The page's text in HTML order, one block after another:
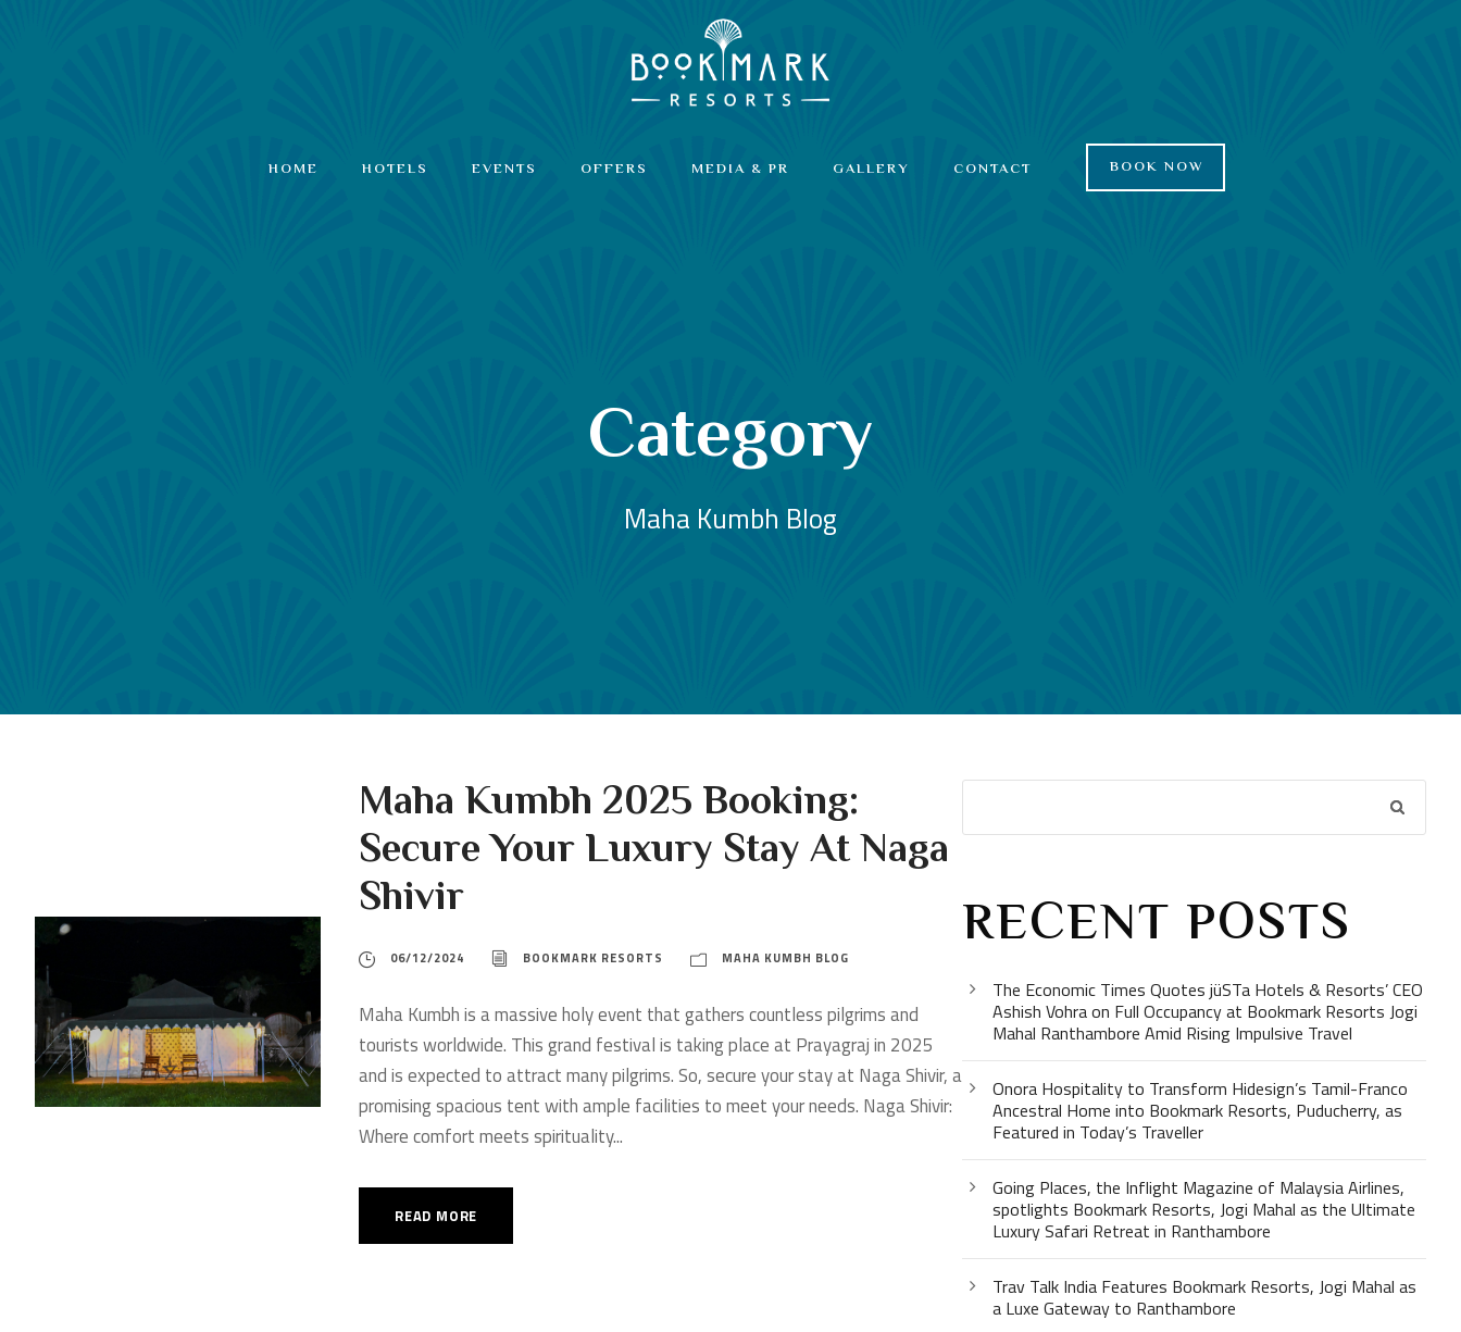
HOME HOTELS EVENTS OFFERS MEDIA & PR GALLERY CONTACT BOOK NOW
Category
Maha Kumbh Blog
Maha Kumbh 2025 Booking:
Secure Your Luxury Stay At Naga
Shivir
06/12/2024 BOOKMARK RESORTS MAHA KUMBH BLOG
Maha Kumbh is a massive holy event that gathers countless pilgrims and
tourists worldwide. This grand festival is taking place at Prayagraj in 2025
and is expected to attract many pilgrims. So, secure your stay at Naga Shivir, a
promising spacious tent with ample facilities to meet your needs. Naga Shivir:
Where comfort meets spirituality...
READ MORE
RECENT POSTS
The Economic Times Quotes jüSTa Hotels & Resorts’ CEO
Ashish Vohra on Full Occupancy at Bookmark Resorts Jogi
Mahal Ranthambore Amid Rising Impulsive Travel
Onora Hospitality to Transform Hidesign’s Tamil-Franco
Ancestral Home into Bookmark Resorts, Puducherry, as
Featured in Today’s Traveller
Going Places, the Inflight Magazine of Malaysia Airlines,
spotlights Bookmark Resorts, Jogi Mahal as the Ultimate
Luxury Safari Retreat in Ranthambore
Trav Talk India Features Bookmark Resorts, Jogi Mahal as
a Luxe Gateway to Ranthambore